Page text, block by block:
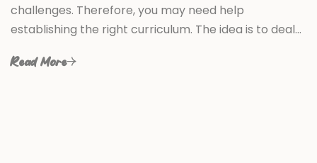
challenges. Therefore, you may need help
establishing the right curriculum. The idea is to deal…
Read More